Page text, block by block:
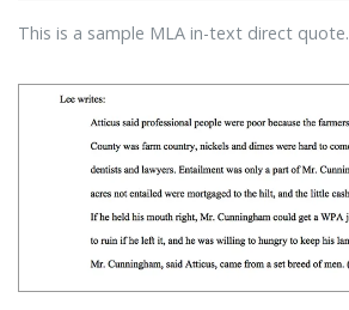
This is a sample MLA in-text direct quote.